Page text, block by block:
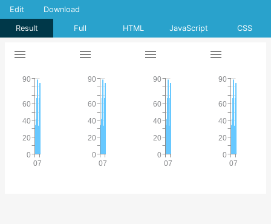
Result Full HTML JavaScript CSS
Edit Download